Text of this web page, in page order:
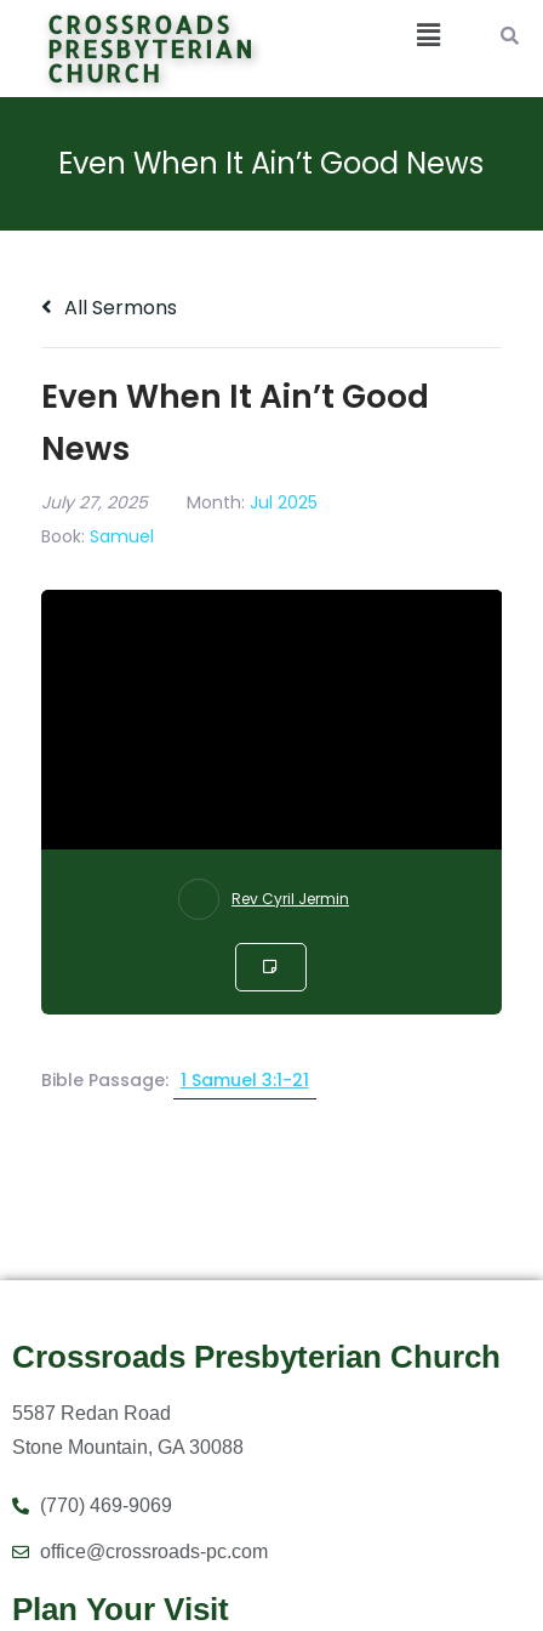
CROSSROADS
PRESBYTERIAN
CHURCH
Even When It Ain’t Good News
All Sermons
Even When It Ain’t Good
News
July 27, 2025 Month: Jul 2025
Book: Samuel
Rev Cyril Jermin
Bible Passage: 1 Samuel 3:1-21
Crossroads Presbyterian Church
5587 Redan Road
Stone Mountain, GA 30088
(770) 469-9069
office@crossroads-pc.com
Plan Your Visit